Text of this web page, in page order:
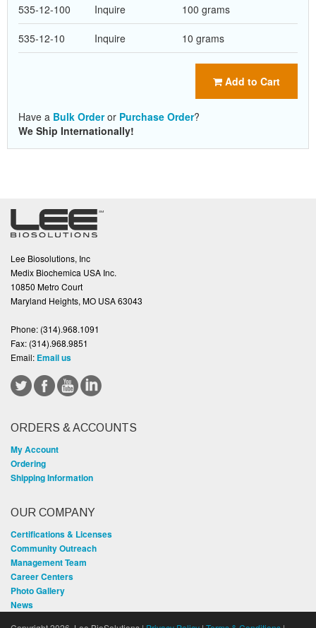
535-12-100 Inquire 100 grams
535-12-10 Inquire 10 grams
Add to Cart
Have a Bulk Orderor Purchase Order?
We Ship Internationally!
Lee Biosolutions, Inc
Medix Biochemica USA Inc.
10850 Metro Court
Maryland Heights, MO USA 63043
Phone: (314).968.1091
Fax: (314).968.9851
Email: Email us
ORDERS & ACCOUNTS
My Account
Ordering
Shipping Information
OUR COMPANY
Certifications & Licenses
Community Outreach
Management Team
Career Centers
Photo Gallery
News